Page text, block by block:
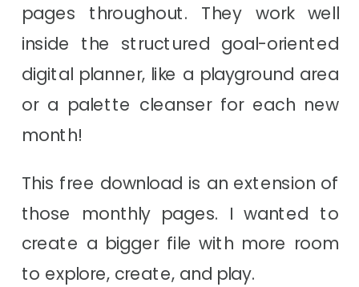
pages throughout. They work well
inside the structured goal-oriented
digital planner, like a playground area
or a palette cleanser for each new
month!
This free download is an extension of
those monthly pages. I wanted to
create a bigger file with more room
to explore, create, and play.